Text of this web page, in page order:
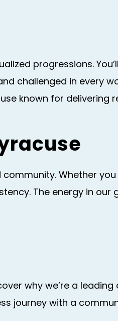
progressions.
challenged in every
known for delivering
Whether you
The energy in
why we’re a
journey with a